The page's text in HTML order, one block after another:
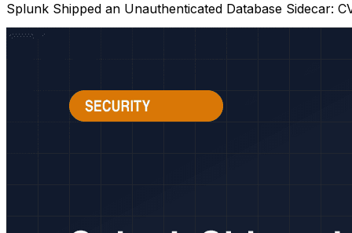
Splunk Shipped an Unauthenticated Database Sidecar: